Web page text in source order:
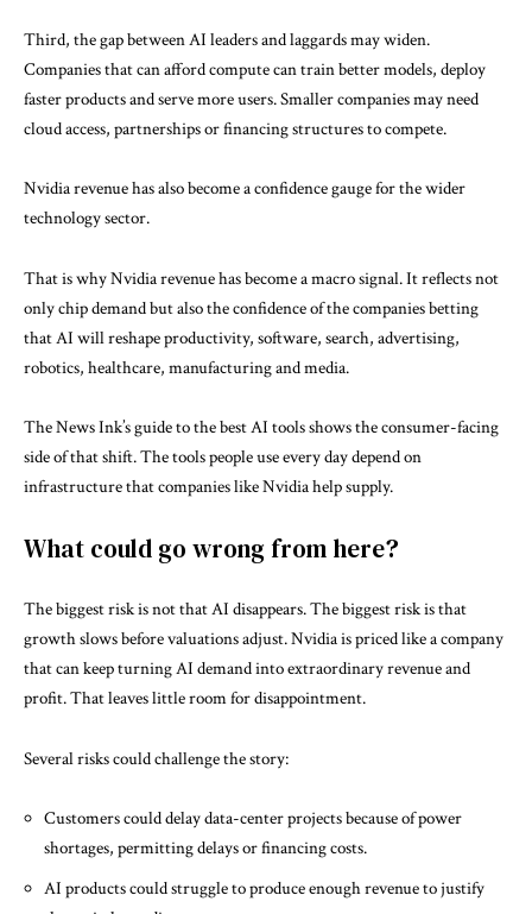
Third, the gap between AI leaders and laggards may widen.
Companies that can afford compute can train better models, deploy
faster products and serve more users. Smaller companies may need
cloud access, partnerships or financing structures to compete.
Nvidia revenue has also become a confidence gauge for the wider
technology sector.
That is why Nvidia revenue has become a macro signal. It reflects not
only chip demand but also the confidence of the companies betting
that AI will reshape productivity, software, search, advertising,
robotics, healthcare, manufacturing and media.
The News Ink’s guide to thebest AI toolsshows the consumer-facing
side of that shift. The tools people use every day depend on
infrastructure that companies like Nvidia help supply.
What could go wrong from here?
The biggest risk is not that AI disappears. The biggest risk is that
growth slows before valuations adjust. Nvidia is priced like a company
that can keep turning AI demand into extraordinary revenue and
profit. That leaves little room for disappointment.
Several risks could challenge the story:
Customers could delay data-center projects because of power
shortages, permitting delays or financing costs.
AI products could struggle to produce enough revenue to justify